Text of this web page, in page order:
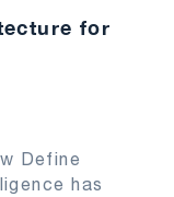
for
Define
has